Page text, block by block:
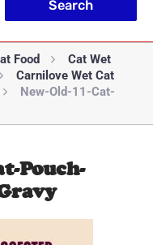
Food
Cat Wet
Carnilove Wet Cat
New-Old-11-Cat-
Pouch-